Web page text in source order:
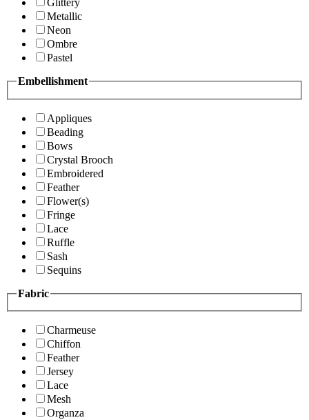
Glittery
Metallic
Neon
Ombre
Pastel
Embellishment
Appliques
Beading
Bows
Crystal Brooch
Embroidered
Feather
Flower(s)
Fringe
Lace
Ruffle
Sash
Sequins
Fabric
Charmeuse
Chiffon
Feather
Jersey
Lace
Mesh
Organza